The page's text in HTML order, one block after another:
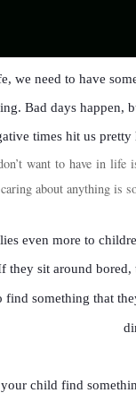
we need to have
Bad days happen,
times hit us pretty
want to have in life
about anything is
even more to
they sit around bored,
find something that
child find